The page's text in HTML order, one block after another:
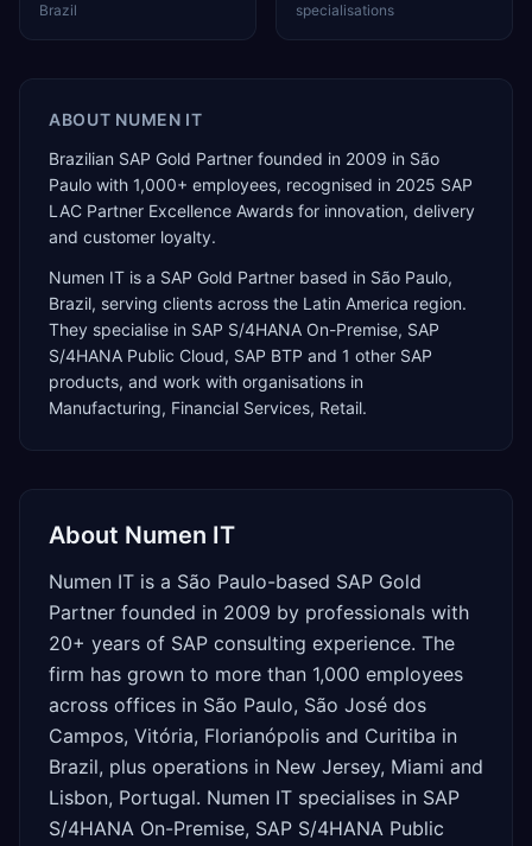
Brazil specialisations
ABOUT NUMEN IT
Brazilian SAP Gold Partner founded in 2009 in São
Paulo with 1,000+ employees, recognised in 2025 SAP
LAC Partner Excellence Awards for innovation, delivery
and customer loyalty.
Numen IT is a SAP Gold Partner based in São Paulo,
Brazil, serving clients across the Latin America region.
They specialise in SAP S/4HANA On-Premise, SAP
S/4HANA Public Cloud, SAP BTP and 1 other SAP
products, and work with organisations in
Manufacturing, Financial Services, Retail.
About Numen IT
Numen IT is a São Paulo-based SAP Gold
Partner founded in 2009 by professionals with
20+ years of SAP consulting experience. The
firm has grown to more than 1,000 employees
across offices in São Paulo, São José dos
Campos, Vitória, Florianópolis and Curitiba in
Brazil, plus operations in New Jersey, Miami and
Lisbon, Portugal. Numen IT specialises in SAP
S/4HANA On-Premise, SAP S/4HANA Public